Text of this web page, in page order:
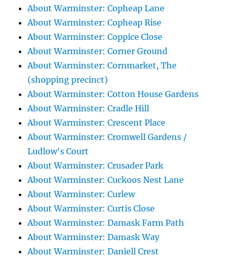
About Warminster: Copheap Lane
About Warminster: Copheap Rise
About Warminster: Coppice Close
About Warminster: Corner Ground
About Warminster: Cornmarket, The
(shopping precinct)
About Warminster: Cotton House Gardens
About Warminster: Cradle Hill
About Warminster: Crescent Place
About Warminster: Cromwell Gardens /
Ludlow's Court
About Warminster: Crusader Park
About Warminster: Cuckoos Nest Lane
About Warminster: Curlew
About Warminster: Curtis Close
About Warminster: Damask Farm Path
About Warminster: Damask Way
About Warminster: Daniell Crest